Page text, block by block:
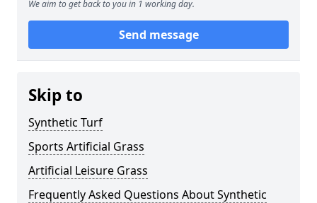
We aim to get back to you in 1 working day.
Send message
Skip to
Synthetic Turf
Sports Artificial Grass
Artificial Leisure Grass
Frequently Asked Questions About Synthetic